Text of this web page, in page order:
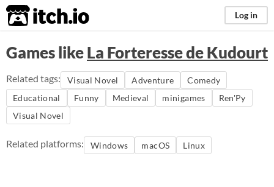
itch.io Log in
Games likeLa Forteresse de Kudourt
Related tags: Visual Novel Adventure
Comedy
Educational
Funny Medieval minigames
Ren'Py
Visual Novel
Related platforms: Windows macOS Linux